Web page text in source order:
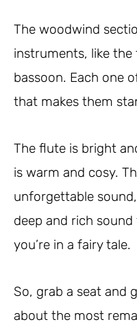
The woodwind
instruments, like
bassoon. Each one
that makes them
The flute is bright
is warm and cosy.
unforgettable
deep and rich
you’re in a fairy tale.
So, grab a seat and
about the most